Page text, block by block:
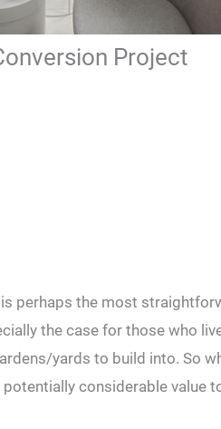
Project
perhaps the most
the case for those who
yards to build into. So
considerable value